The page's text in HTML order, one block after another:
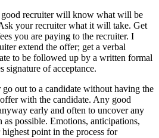
good recruiter will know what will be
your recruiter what it will take. Get
you are paying to the recruiter. I
extend the offer; get a verbal
to be followed up by a written formal
signature of acceptance.
out to a candidate without having the
with the candidate. Any good
early and often to uncover any
as possible. Emotions, anticipations,
point in the process for